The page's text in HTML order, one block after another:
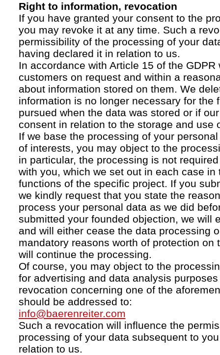
Right to information, revocation
If you have granted your consent to the
you may revoke it at any time. Such a
permissibility of the processing of your
having declared it in relation to us.
In accordance with Article 15 of the GDPR
customers on request and within a
about information stored on them. We
information is no longer necessary for the
pursued when the data was stored or if
consent in relation to the storage and use
If we base the processing of your
of interests, you may object to the
in particular, the processing is not
with you, which we set out in each case in
functions of the specific project. If you
we kindly request that you state the
process your personal data as we did
submitted your founded objection, we will
and will either cease the data processing
mandatory reasons worth of protection on
will continue the processing.
Of course, you may object to the
for advertising and data analysis
revocation concerning one of the
should be addressed to:
info@baerenreiter.com
Such a revocation will influence the
processing of your data subsequent to
relation to us.